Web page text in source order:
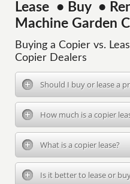
Lease • Buy •
Machine Garden
Buying a Copier vs.
Copier Dealers
Should I buy or lease a
How much is a copier
What is a copier lease?
Is it better to lease or